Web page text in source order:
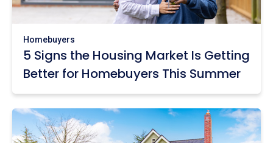
Homebuyers
5 Signs the Housing Market Is Getting
Better for Homebuyers This Summer